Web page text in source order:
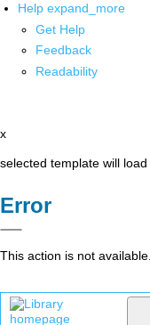
Help expand_more
Get Help
Feedback
Readability
x
selected template will
Error
This action is not available.